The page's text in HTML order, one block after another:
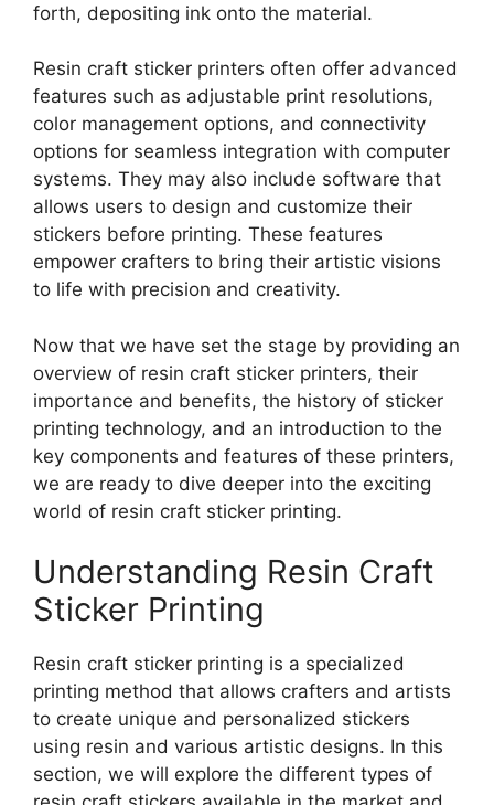
forth, depositing ink onto the material.
Resin craft sticker printers often offer advanced
features such as adjustable print resolutions,
color management options, and connectivity
options for seamless integration with computer
systems. They may also include software that
allows users to design and customize their
stickers before printing. These features
empower crafters to bring their artistic visions
to life with precision and creativity.
Now that we have set the stage by providing an
overview of resin craft sticker printers, their
importance and benefits, the history of sticker
printing technology, and an introduction to the
key components and features of these printers,
we are ready to dive deeper into the exciting
world of resin craft sticker printing.
Understanding Resin Craft
Sticker Printing
Resin craft sticker printing is a specialized
printing method that allows crafters and artists
to create unique and personalized stickers
using resin and various artistic designs. In this
section, we will explore the different types of